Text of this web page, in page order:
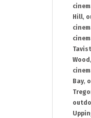
Hill,
Wood ,
Bay,